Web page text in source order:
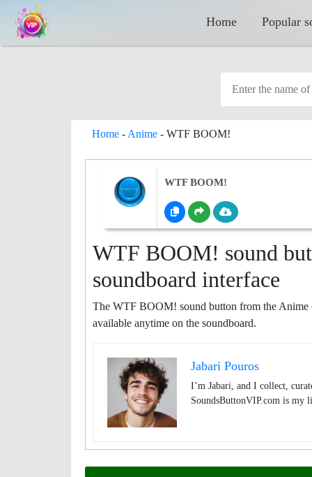
Home Popular
Home - Anime - WTF BOOM!
WTF BOOM!
WTF BOOM! sound
soundboard interface
The WTF BOOM! sound button from the Anime
available anytime on the soundboard.
Jabari Pouros
I’m Jabari, and I collect,
SoundsButtonVIP.com is my